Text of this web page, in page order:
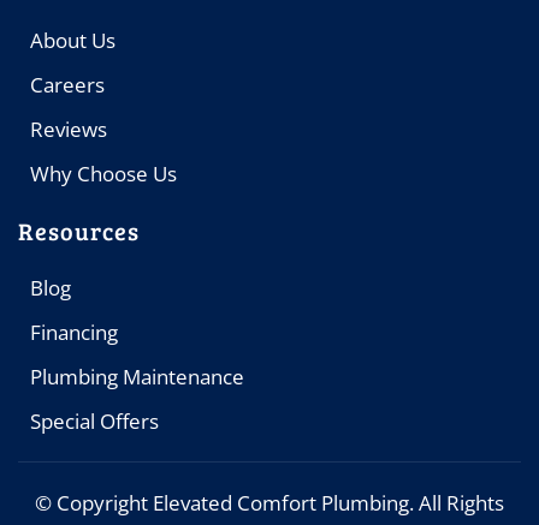
About Us
Careers
Reviews
Why Choose Us
Resources
Blog
Financing
Plumbing Maintenance
Special Offers
© Copyright Elevated Comfort Plumbing. All Rights